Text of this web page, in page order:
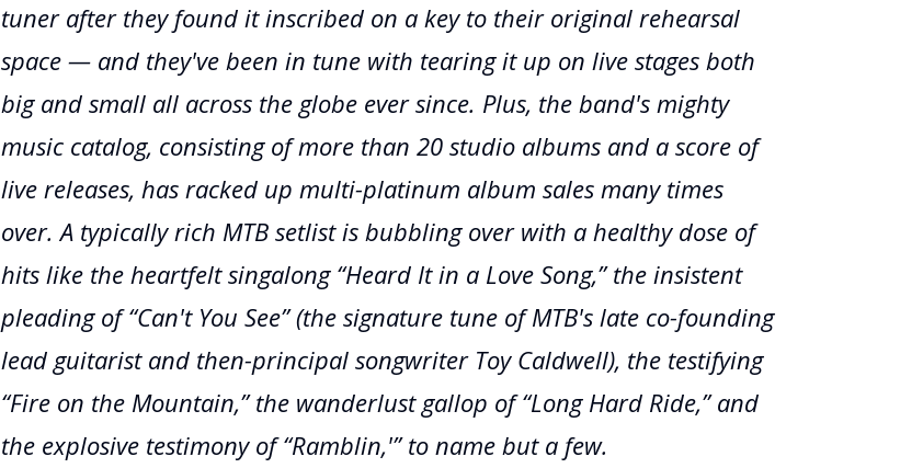
tuner after they found it inscribed on a key to their original rehearsal
space — and they've been in tune with tearing it up on live stages both
big and small all across the globe ever since. Plus, the band's mighty
music catalog, consisting of more than 20 studio albums and a score of
live releases, has racked up multi-platinum album sales many times
over. A typically rich MTB setlist is bubbling over with a healthy dose of
hits like the heartfelt singalong “Heard It in a Love Song,” the insistent
pleading of “Can't You See” (the signature tune of MTB's late co-founding
lead guitarist and then-principal songwriter Toy Caldwell), the testifying
“Fire on the Mountain,” the wanderlust gallop of “Long Hard Ride,” and
the explosive testimony of “Ramblin,'” to name but a few.